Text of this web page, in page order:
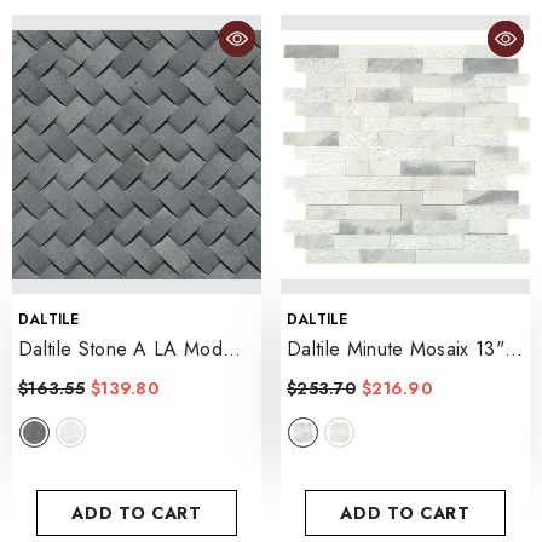
ADD TO CART
VENDOR:
DALTILE
Daltile Stone A LA Mod
1.5" X 0.75 Basketweave
Mosaic 12" X 12"
- Urban Bluestone
$163.55 $139.80
ADD TO CART
VENDOR:
DALTILE
Daltile Minute Mosaix 13" X
12" Random Linear
- Stormy Mist
$253.70 $216.90